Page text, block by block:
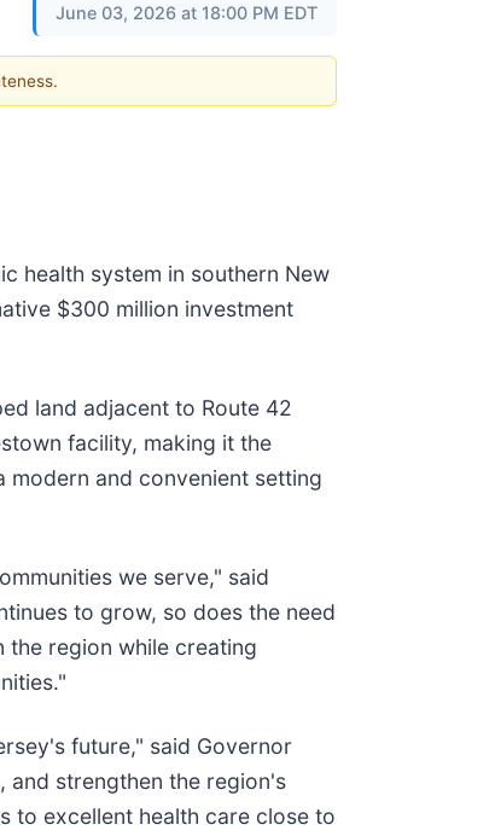
June 03, 2026 at 18:00 PM EDT
health system in southern New
$300 million investment
land adjacent to Route 42
facility, making it the
and convenient setting
we serve," said
to grow, so does the need
region while creating
future," said Governor
and strengthen the region's
to excellent health care close to